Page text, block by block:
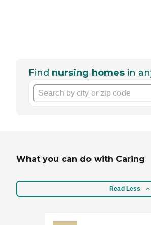
Find nursing homes in
What you can do with Caring
Read Less